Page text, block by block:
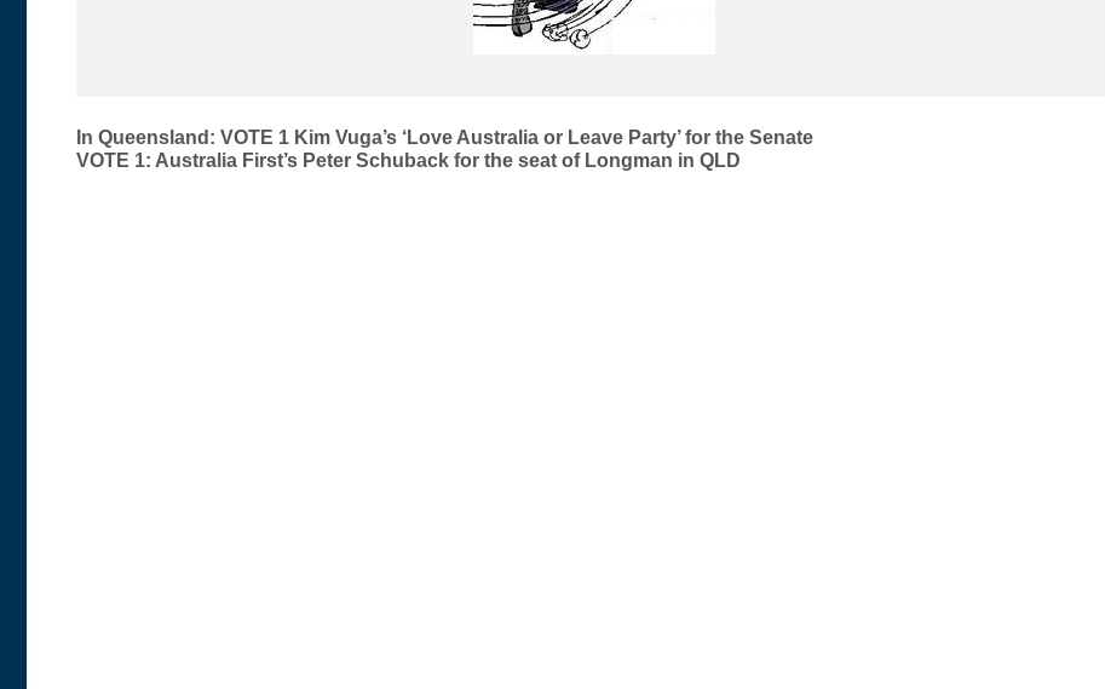
Post
navigation
In Queensland: VOTE 1 Kim Vuga’s ‘Love Australia or Leave Party’ for the Senate
VOTE 1: Australia First’s Peter Schuback for the seat of Longman in QLD